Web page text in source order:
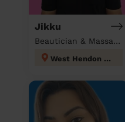
Jikku
Beautician & Massage at home
West Hendon London